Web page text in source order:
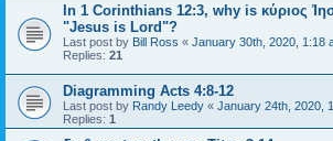
In 1 Corinthians 12:3, why is κύριος
"Jesus is Lord"?
Last post by Bill Ross « January 30th, 2020, 1:18
Replies: 21
Diagramming Acts 4:8-12
Last post by Randy Leedy « January 24th, 2020,
Replies: 1